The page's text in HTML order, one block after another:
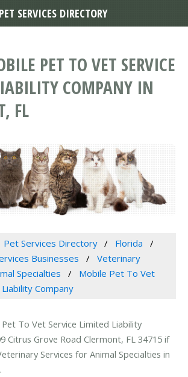
PET TO VET SERVICE
COMPANY IN
FL
Pet Services Directory
Florida
Businesses
Veterinary
Specialties
Mobile Pet To Vet
Company
To Vet Service Limited Liability
Citrus Grove Road Clermont, FL 34715 if
Services for Animal Specialties in
PET SERVICES DIRECTORY